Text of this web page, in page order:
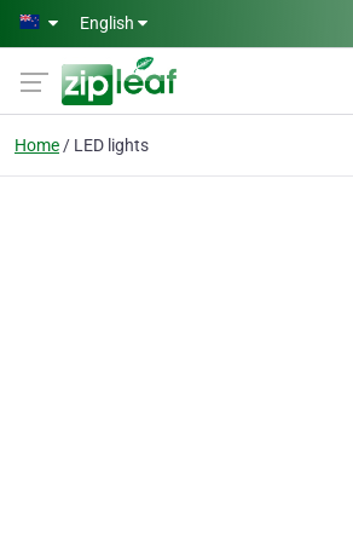
Skip to main content
English
Home LED lights